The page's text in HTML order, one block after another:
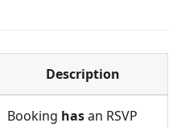
Description
Booking hasan RSVP